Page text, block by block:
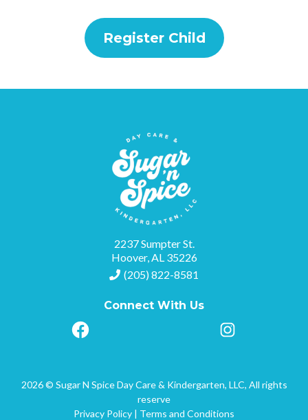
Register Child
2237 Sumpter St.
Hoover, AL 35226
(205) 822-8581
Connect With Us
2026 © Sugar N Spice Day Care & Kindergarten, LLC, All rights
reserve
Privacy Policy
Terms and Conditions